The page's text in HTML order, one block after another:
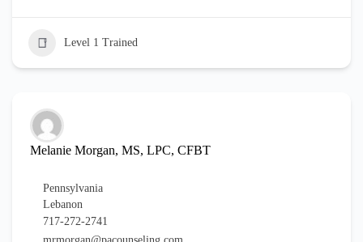
Level 1 Trained
Melanie Morgan, MS, LPC, CFBT
Pennsylvania
Lebanon
717-272-2741